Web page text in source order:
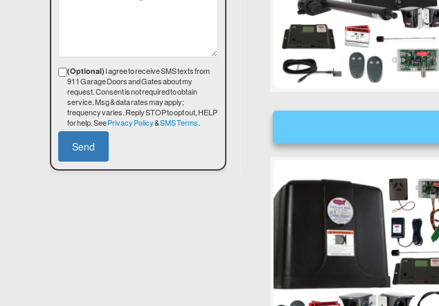
(Optional) I agree to receive SMS texts from
911 Garage Doors and Gates about my
request. Consent is not required to obtain
service. Msg & data rates may apply;
frequency varies. Reply STOP to opt out, HELP
for help. SeePrivacy Policy&SMS Terms.
Send